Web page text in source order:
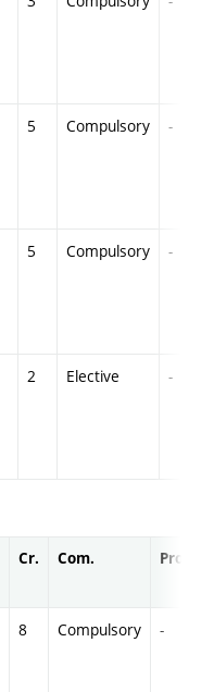
5 Compulsory -
5 Compulsory -
2 Elective -
Cr. Com. Prof.
8 Compulsory -